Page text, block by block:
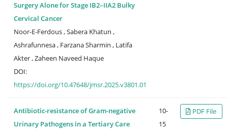
Surgery Alone for Stage IB2–IIA2 Bulky
Cervical Cancer
Noor-E-Ferdous , Sabera Khatun ,
Ashrafunnesa , Farzana Sharmin , Latifa
Akter , Zaheen Naveed Haque
DOI:
https://doi.org/10.47648/jmsr.2025.v3801.01
Antibiotic-resistance of Gram-negative
Urinary Pathogens in a Tertiary Care
10-
15
PDF File